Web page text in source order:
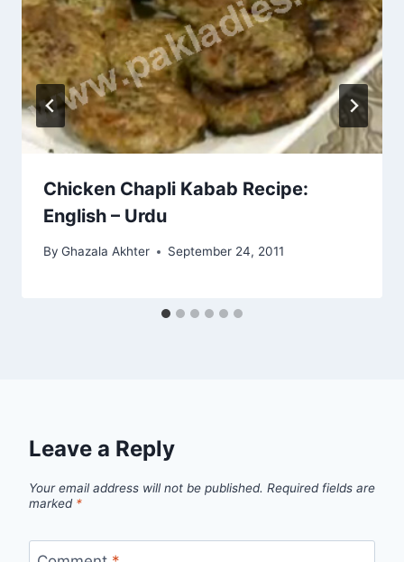
Chicken Chapli Kabab Recipe:
English – Urdu
By Ghazala Akhter September 24, 2011
Leave a Reply
Your email address will not be published. Required fields are
marked *